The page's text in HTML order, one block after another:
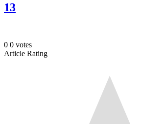
13
0 0 votes
Article Rating